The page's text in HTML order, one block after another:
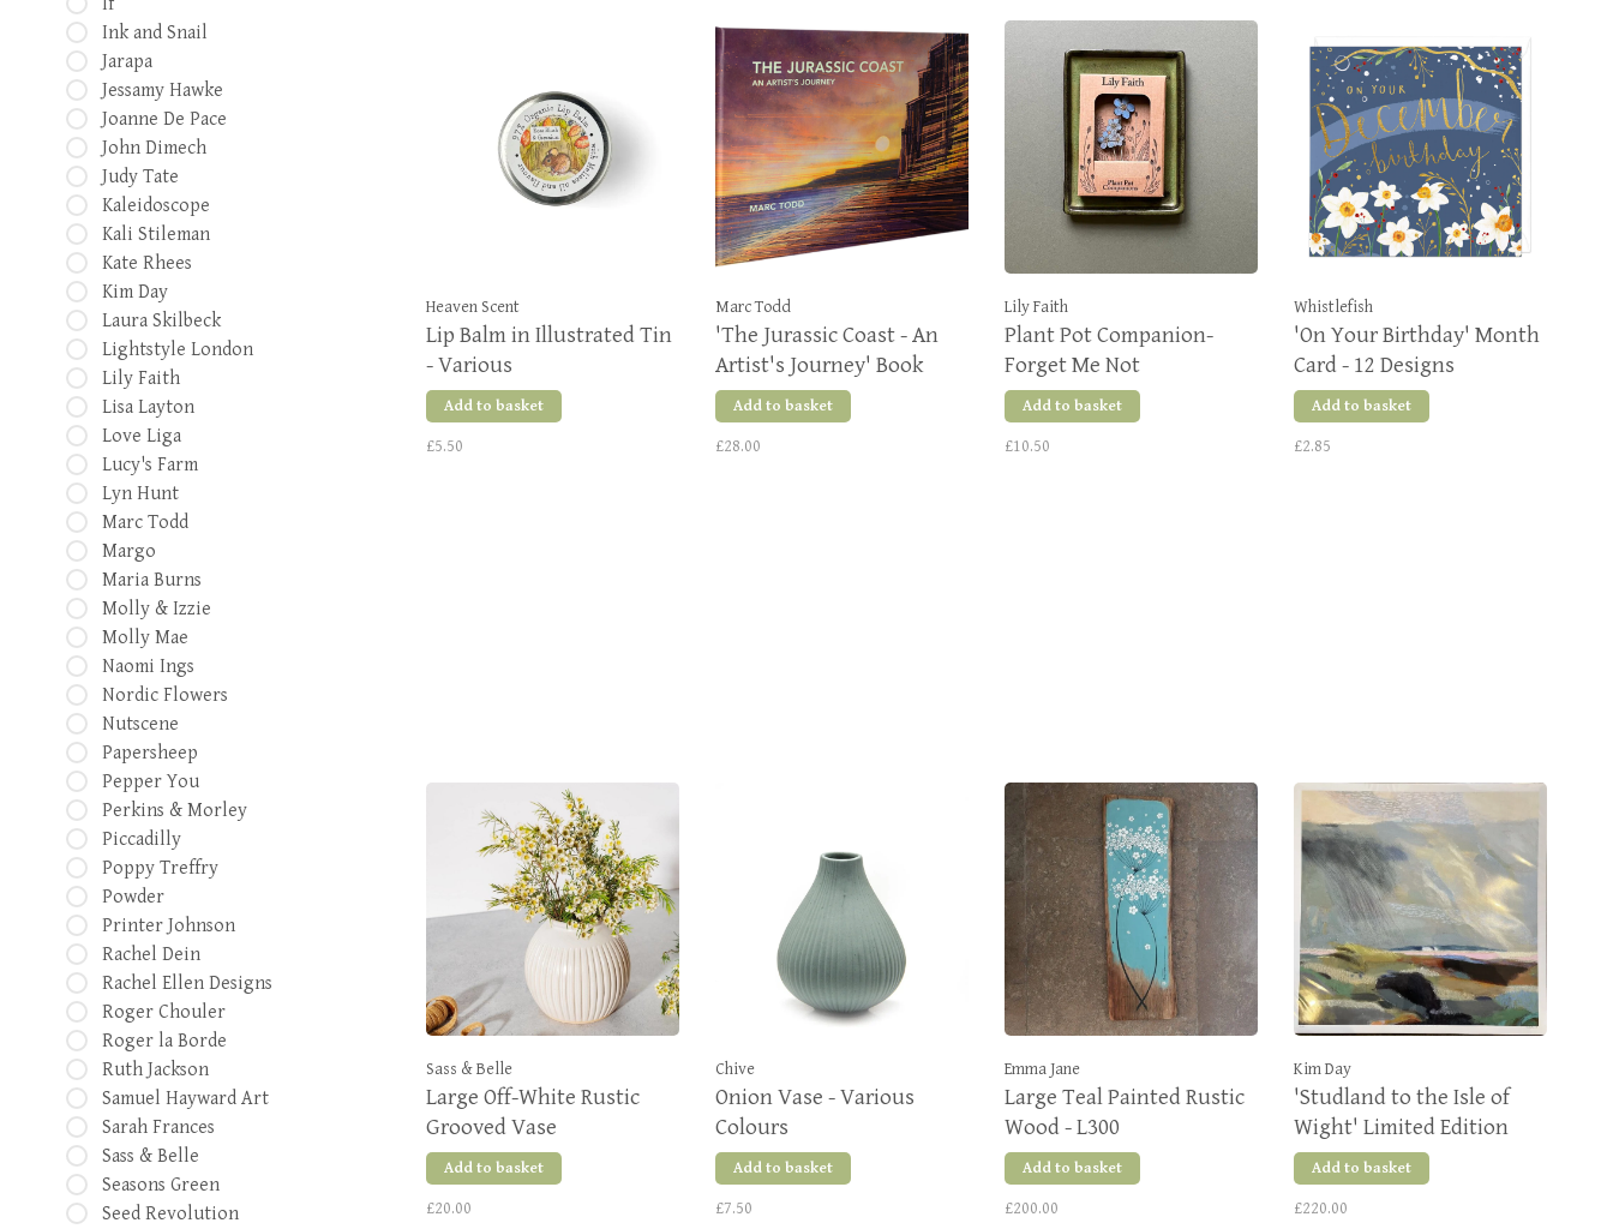
Ink and Snail
Jarapa
Jessamy Hawke
Joanne De Pace
John Dimech
Judy Tate
Kaleidoscope
Kali Stileman
Kate Rhees
Kim Day
Laura Skilbeck
Lightstyle London
Lily Faith
Lisa Layton
Love Liga
Lucy's Farm
Lyn Hunt
Marc Todd
Margo
Maria Burns
Molly & Izzie
Molly Mae
Naomi Ings
Nordic Flowers
Nutscene
Papersheep
Pepper You
Perkins & Morley
Piccadilly
Poppy Treffry
Powder
Printer Johnson
Rachel Dein
Rachel Ellen Designs
Roger Chouler
Roger la Borde
Ruth Jackson
Samuel Hayward Art
Sarah Frances
Sass & Belle
Seasons Green
Seed Revolution
Heaven Scent
Lip Balm in Illustrated Tin
- Various
Add to basket
£5.50
Marc Todd
'The Jurassic Coast - An
Artist's Journey' Book
Add to basket
£28.00
Lily Faith
Plant Pot Companion-
Forget Me Not
Add to basket
£10.50
Whistlefish
'On Your Birthday' Month
Card - 12 Designs
Add to basket
£2.85
Sass & Belle
Large Off-White Rustic
Grooved Vase
Add to basket
£20.00
Chive
Onion Vase - Various
Colours
Add to basket
£7.50
Emma Jane
Large Teal Painted Rustic
Wood - L300
Add to basket
£200.00
Kim Day
'Studland to the Isle of
Wight' Limited Edition
Giclee Print
Add to basket
£220.00